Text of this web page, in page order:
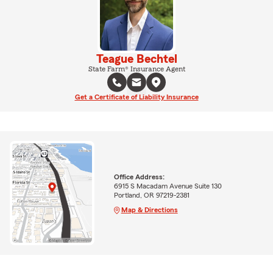
Teague Bechtel
State Farm® Insurance Agent
Get a Certificate of Liability Insurance
Office Address:
6915 S Macadam Avenue Suite 130
Portland, OR 97219-2381
Map & Directions